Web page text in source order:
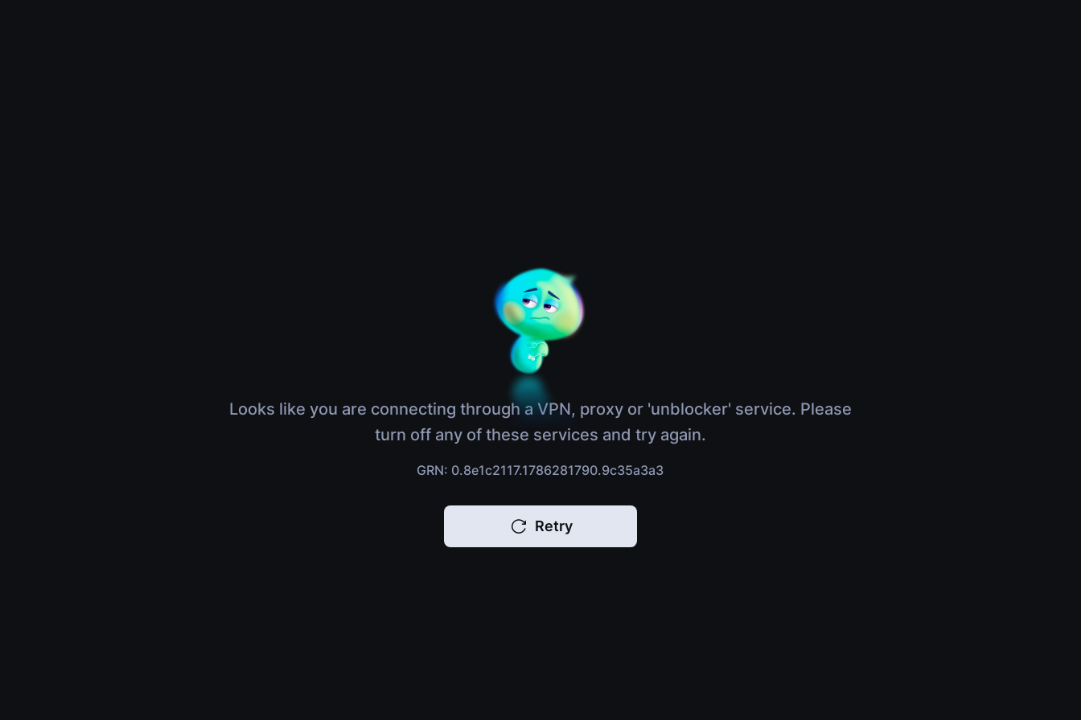
Looks like you are connecting through a VPN, proxy or 'unblocker' service. Please
turn off any of these services and try again.
GRN: 0.8e1c2117.1786281790.9c35a3a3
Retry